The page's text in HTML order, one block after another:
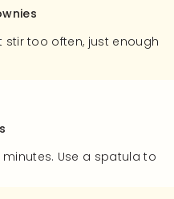
stir too often, just enough
Use a spatula to